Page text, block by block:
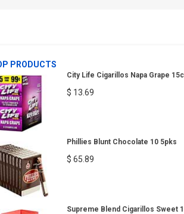
PRODUCTS
City Life Cigarillos Napa Grape
$ 13.69
Phillies Blunt Chocolate 10 5pks
$ 65.89
Supreme Blend Cigarillos Sweet